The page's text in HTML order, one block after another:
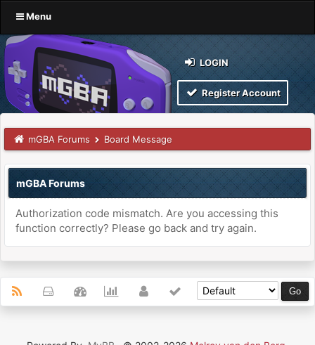
Menu
LOGIN
Register Account
mGBA Forums Board Message
mGBA Forums
Authorization code mismatch. Are you accessing this
function correctly? Please go back and try again.